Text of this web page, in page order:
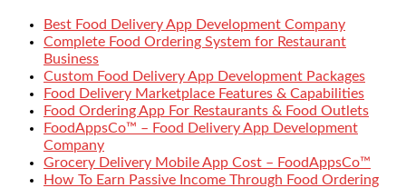
Best Food Delivery App Development Company
Complete Food Ordering System for Restaurant
Business
Custom Food Delivery App Development Packages
Food Delivery Marketplace Features & Capabilities
Food Ordering App For Restaurants & Food Outlets
FoodAppsCo™ – Food Delivery App Development
Company
Grocery Delivery Mobile App Cost – FoodAppsCo™
How To Earn Passive Income Through Food Ordering